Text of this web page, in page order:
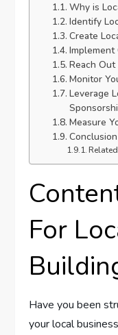
Why is
Identify
Create
Implement
Reach
Monitor
Leverage
Measure
Conclusion
For
Have you been
your local